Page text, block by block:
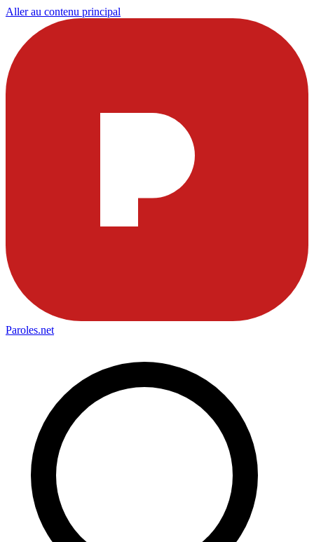
Aller au contenu principal
Paroles.net